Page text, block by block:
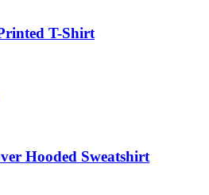
T-Shirt
Hooded Sweatshirt